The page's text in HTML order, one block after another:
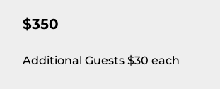
$350
Additional Guests $30 each